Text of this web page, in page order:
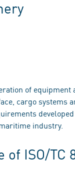
of
cargo systems
industry.
ISO/TC